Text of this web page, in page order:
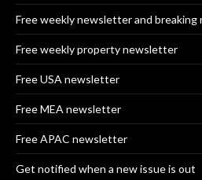
Free weekly newsletter and breaking
Free weekly property newsletter
Free USA newsletter
Free MEA newsletter
Free APAC newsletter
Get notified when a new issue is out